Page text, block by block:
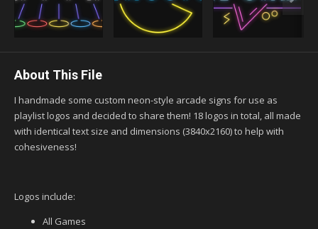
About This File
I handmade some custom neon-style arcade signs for use as
playlist logos and decided to share them! 18 logos in total, all made
with identical text size and dimensions (3840x2160) to help with
cohesiveness!
Logos include:
All Games